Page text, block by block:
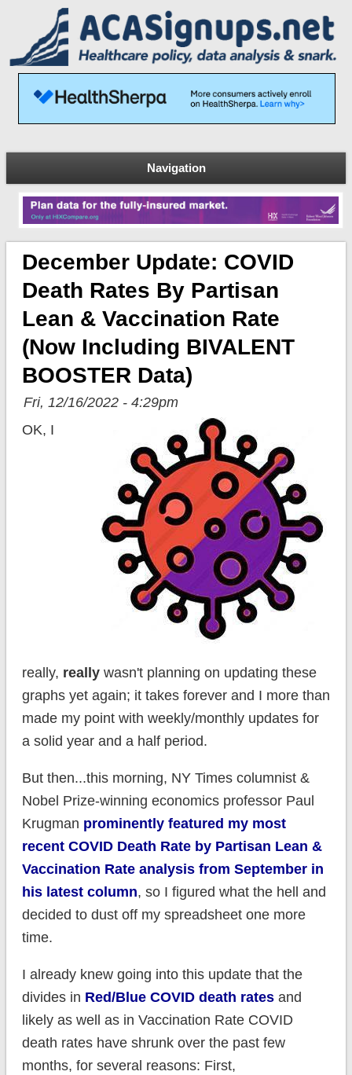
Navigation
December Update: COVID
Death Rates By Partisan
Lean & Vaccination Rate
(now Including BIVALENT
BOOSTER Data)
Fri, 12/16/2022 - 4:29pm
OK, I
really, reallywasn't planning on updating these
graphs yet again; it takes forever and I more than
made my point with weekly/monthly updates for
a solid year and a half period.
But then...this morning, NY Times columnist &
Nobel Prize-winning economics professor Paul
Krugman prominently featured my most
recent COVID Death Rate by Partisan Lean &
Vaccination Rate analysis from September in
his latest column, so I figured what the hell and
decided to dust off my spreadsheet one more
time.
I already knew going into this update that the
divides in Red/Blue COVID death ratesand
likely as well as in Vaccination Rate COVID
death rates have shrunk over the past few
months, for several reasons: First,